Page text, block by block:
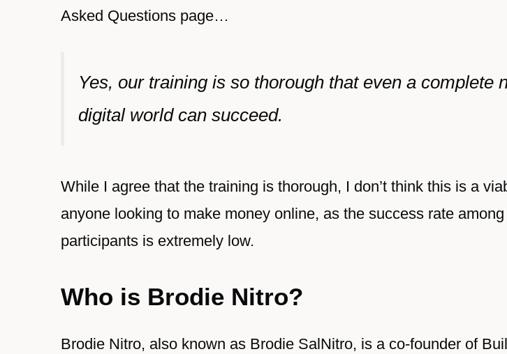
Asked Questions page…
Yes, our training is so thorough that even a complete
digital world can succeed.
While I agree that the training is thorough, I don’t think this is a
anyone looking to make money online, as the success rate
participants is extremely low.
Who is Brodie Nitro?
Brodie Nitro, also known as Brodie SalNitro, is a co-founder of